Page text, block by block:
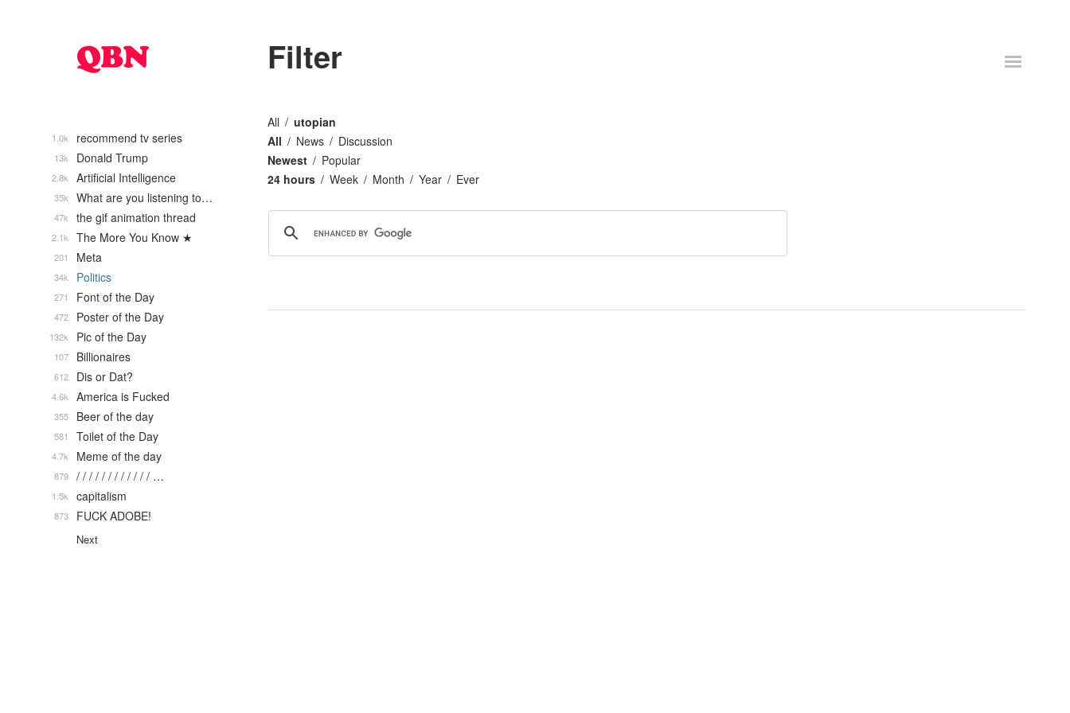
Filter
All
utopian
All
News
Discussion
Newest
Popular
24 hours
Week Month Year Ever
recommend tv series
1.0k
Donald Trump
13k
Artificial Intelligence
2.8k
What are you listening to…
35k
the gif animation thread
47k
The More You Know ★
2.1k
Meta
201
Politics
34k
Font of the Day
271
Poster of the Day
472
Pic of the Day
132k
Billionaires
107
Dis or Dat?
612
America is Fucked
4.6k
Beer of the day
355
Toilet of the Day
581
Meme of the day
4.7k
/ / / / / / / / / / / / …
879
capitalism
1.5k
FUCK ADOBE!
873
Next